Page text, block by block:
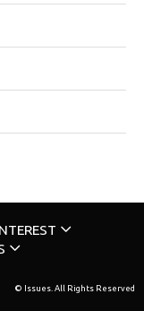
© Issues. All Rights Reserved